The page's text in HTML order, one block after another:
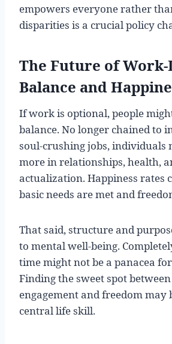
empowers everyone rather
disparities is a crucial policy
The Future of
Balance and
If work is optional, people
balance. No longer chained to
soul-crushing jobs, individuals
more in relationships, health,
actualization. Happiness rates
basic needs are met and
That said, structure and
to mental well-being.
time might not be a panacea
Finding the sweet spot
engagement and freedom may
central life skill.